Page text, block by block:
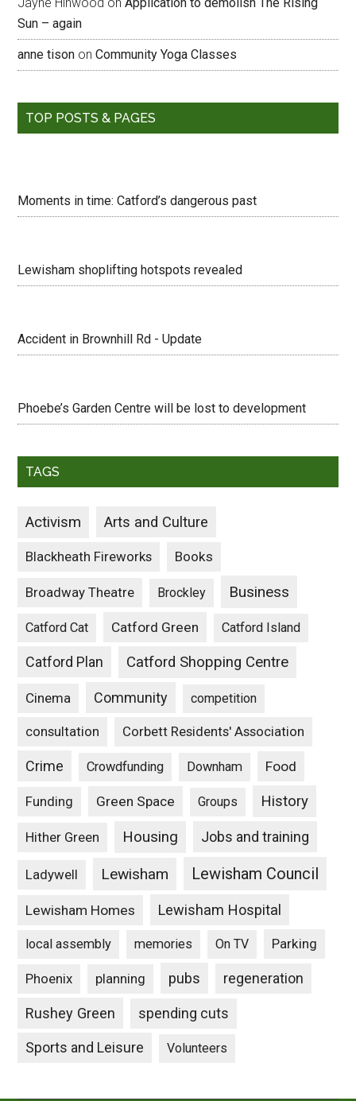
Sun – again
anne tison onCommunity Yoga Classes
TOP POSTS & PAGES
Moments in time: Catford’s dangerous past
Lewisham shoplifting hotspots revealed
Accident in Brownhill Rd - Update
Phoebe’s Garden Centre will be lost to development
TAGS
Activism Arts and Culture
Blackheath Fireworks Books
Broadway Theatre Brockley Business
Catford Cat Catford Green Catford Island
Catford Plan Catford Shopping Centre
Cinema Community competition
consultation Corbett Residents' Association
Crime Crowdfunding Downham Food
Funding Green Space Groups History
Hither Green Housing Jobs and training
Ladywell Lewisham Lewisham Council
Lewisham Homes Lewisham Hospital
local assembly memories On TV Parking
Phoenix planning pubs regeneration
Rushey Green spending cuts
Sports and Leisure Volunteers